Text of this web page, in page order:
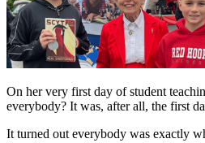
On her very first day of student
everybody? It was, after all, the first
It turned out everybody was exactly